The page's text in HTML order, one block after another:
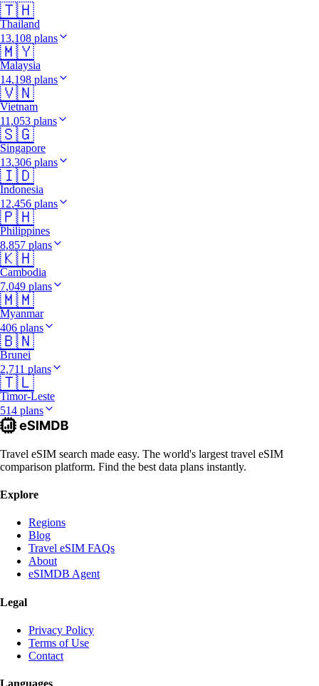
🇹🇭
Thailand
13,108 plans
🇲🇾
Malaysia
14,198 plans
🇻🇳
Vietnam
11,053 plans
🇸🇬
Singapore
13,306 plans
🇮🇩
Indonesia
12,456 plans
🇵🇭
Philippines
8,857 plans
🇰🇭
Cambodia
7,049 plans
🇲🇲
Myanmar
406 plans
🇧🇳
Brunei
2,711 plans
🇹🇱
Timor-Leste
514 plans
Travel eSIM search made easy. The world's largest travel eSIM
comparison platform. Find the best data plans instantly.
Explore
Regions
Blog
Travel eSIM FAQs
About
eSIMDB Agent
Legal
Privacy Policy
Terms of Use
Contact
Languages